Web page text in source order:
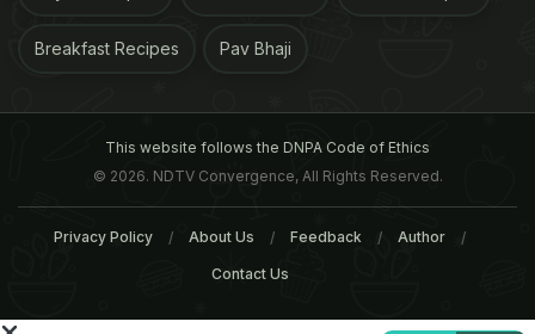
Breakfast Recipes Pav Bhaji
This website follows the DNPA Code of Ethics
© 2026. NDTV Convergence, All Rights Reserved.
Privacy Policy About Us Feedback Author
Contact Us